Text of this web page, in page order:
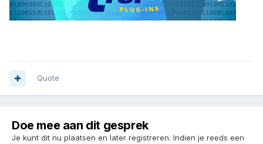
Quote
Doe mee aan dit gesprek
Je kunt dit nu plaatsen en later registreren. Indien je reeds een